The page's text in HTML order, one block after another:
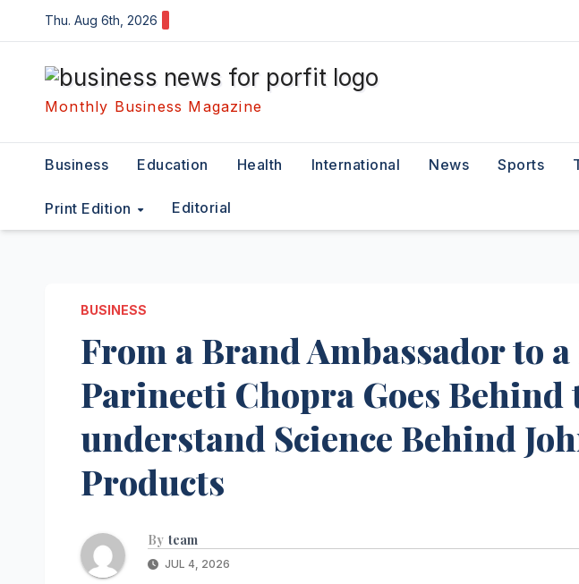
to
content
Thu. Aug 6th, 2026
Monthly Business Magazine
Business Education Health International News Sports
Print Edition Editorial
BUSINESS
From a Brand Ambassador to
Parineeti Chopra Goes Behind
understand Science Behind
Products
By team
JUL 4, 2026